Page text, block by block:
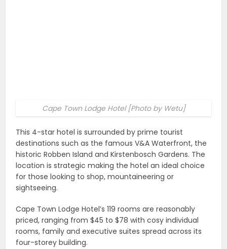
Cape Town Lodge Hotel [Photo by Wetu]
This 4-star hotel is surrounded by prime tourist
destinations such as the famous V&A Waterfront, the
historic Robben Island and Kirstenbosch Gardens. The
location is strategic making the hotel an ideal choice
for those looking to shop, mountaineering or
sightseeing.
Cape Town Lodge Hotel’s 119 rooms are reasonably
priced, ranging from $45 to $78 with cosy individual
rooms, family and executive suites spread across its
four-storey building.